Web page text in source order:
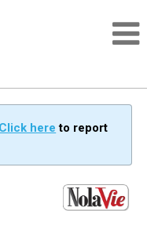
Click here to report